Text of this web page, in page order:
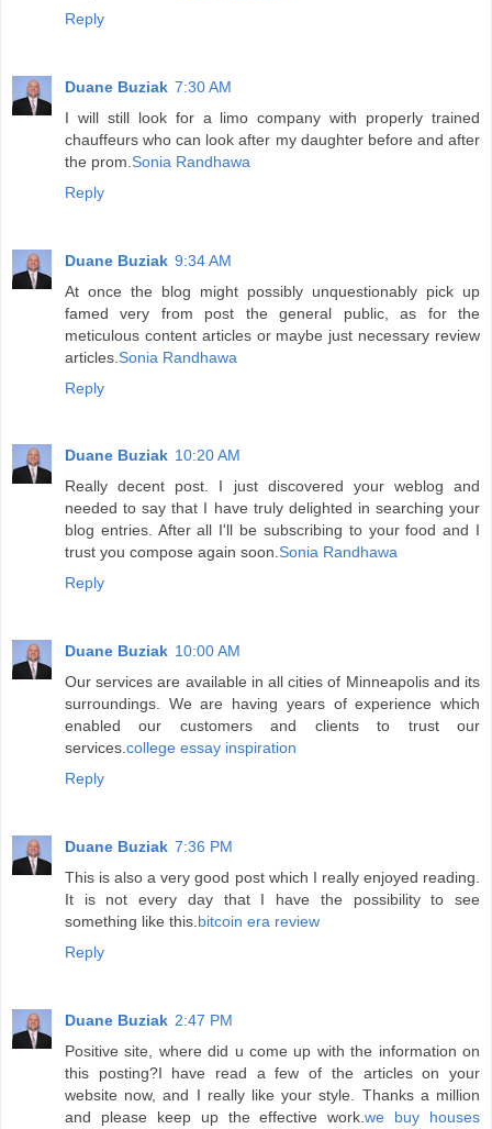
Reply
Duane Buziak 7:30 AM
I will still look for a limo company with properly trained
chauffeurs who can look after my daughter before and after
the prom. Sonia Randhawa
Reply
Duane Buziak 9:34 AM
At once the blog might possibly unquestionably pick up
famed very from post the general public, as for the
meticulous content articles or maybe just necessary review
articles. Sonia Randhawa
Reply
Duane Buziak 10:20 AM
Really decent post. I just discovered your weblog and
needed to say that I have truly delighted in searching your
blog entries. After all I'll be subscribing to your food and I
trust you compose again soon.Sonia Randhawa
Reply
Duane Buziak 10:00 AM
Our services are available in all cities of Minneapolis and its
surroundings. We are having years of experience which
enabled our customers and clients to trust our
services.college essay inspiration
Reply
Duane Buziak 7:36 PM
This is also a very good post which I really enjoyed reading.
It is not every day that I have the possibility to see
something like this.bitcoin era review
Reply
Duane Buziak 2:47 PM
Positive site, where did u come up with the information on
this posting?I have read a few of the articles on your
website now, and I really like your style. Thanks a million
and please keep up the effective work.we buy houses